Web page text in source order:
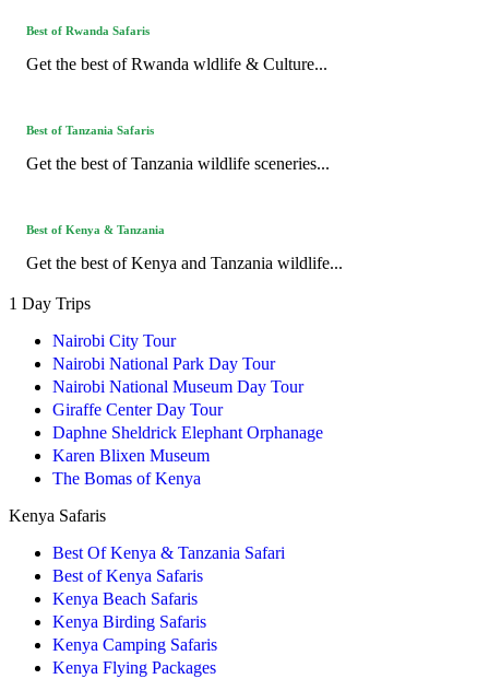
Best of Rwanda Safaris
Get the best of Rwanda wldlife & Culture...
Best of Tanzania Safaris
Get the best of Tanzania wildlife sceneries...
Best of Kenya & Tanzania
Get the best of Kenya and Tanzania wildlife...
1 Day Trips
Nairobi City Tour
Nairobi National Park Day Tour
Nairobi National Museum Day Tour
Giraffe Center Day Tour
Daphne Sheldrick Elephant Orphanage
Karen Blixen Museum
The Bomas of Kenya
Kenya Safaris
Best Of Kenya & Tanzania Safari
Best of Kenya Safaris
Kenya Beach Safaris
Kenya Birding Safaris
Kenya Camping Safaris
Kenya Flying Packages